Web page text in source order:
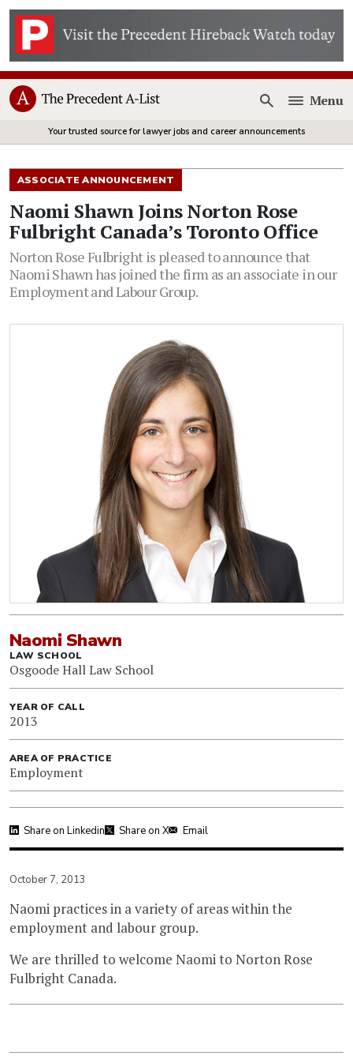
Open
Menu
Your trusted source for lawyer jobs and career announcements
ASSOCIATE ANNOUNCEMENT
Naomi Shawn Joins Norton Rose
Fulbright Canada’s Toronto Office
Norton Rose Fulbright is pleased to announce that
Naomi Shawn has joined the firm as an associate in our
Employment and Labour Group.
Naomi Shawn
LAW SCHOOL
Osgoode Hall Law School
YEAR OF CALL
2013
AREA OF PRACTICE
Employment
Share on Linkedin Share on X Email
October 7, 2013
Naomi practices in a variety of areas within the
employment and labour group.
We are thrilled to welcome Naomi to Norton Rose
Fulbright Canada.